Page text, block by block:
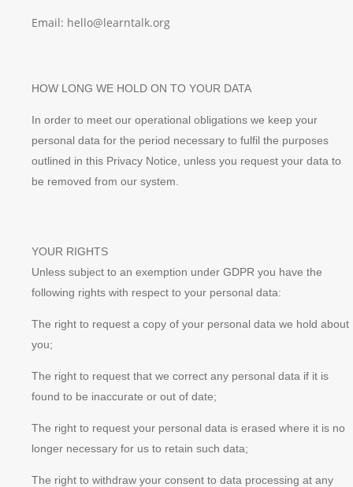
Email: hello@learntalk.org
HOW LONG WE HOLD ON TO YOUR DATA
In order to meet our operational obligations we keep your
personal data for the period necessary to fulfil the purposes
outlined in this Privacy Notice, unless you request your data to
be removed from our system.
YOUR RIGHTS
Unless subject to an exemption under GDPR you have the
following rights with respect to your personal data:
The right to request a copy of your personal data we hold about
you;
The right to request that we correct any personal data if it is
found to be inaccurate or out of date;
The right to request your personal data is erased where it is no
longer necessary for us to retain such data;
The right to withdraw your consent to data processing at any